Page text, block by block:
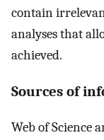
contain
analyses that
achieved.
Sources of
Web of Science